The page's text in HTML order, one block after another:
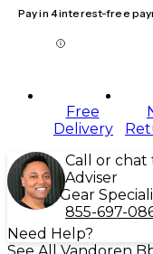
Pay in 4 interest-free
Free
Delivery
Call or chat
Adviser
Gear
855-697-
Need Help?